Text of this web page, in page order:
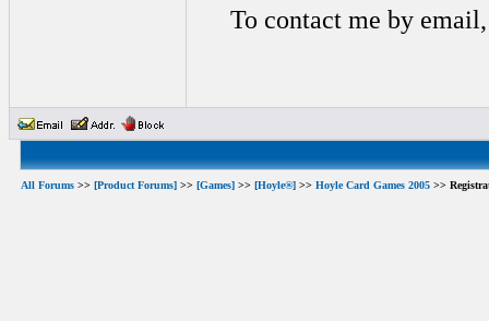
To contact me by
All Forums >> [Product Forums] >> [Games] >> [Hoyle®] >> Hoyle Card Games 2005 >>